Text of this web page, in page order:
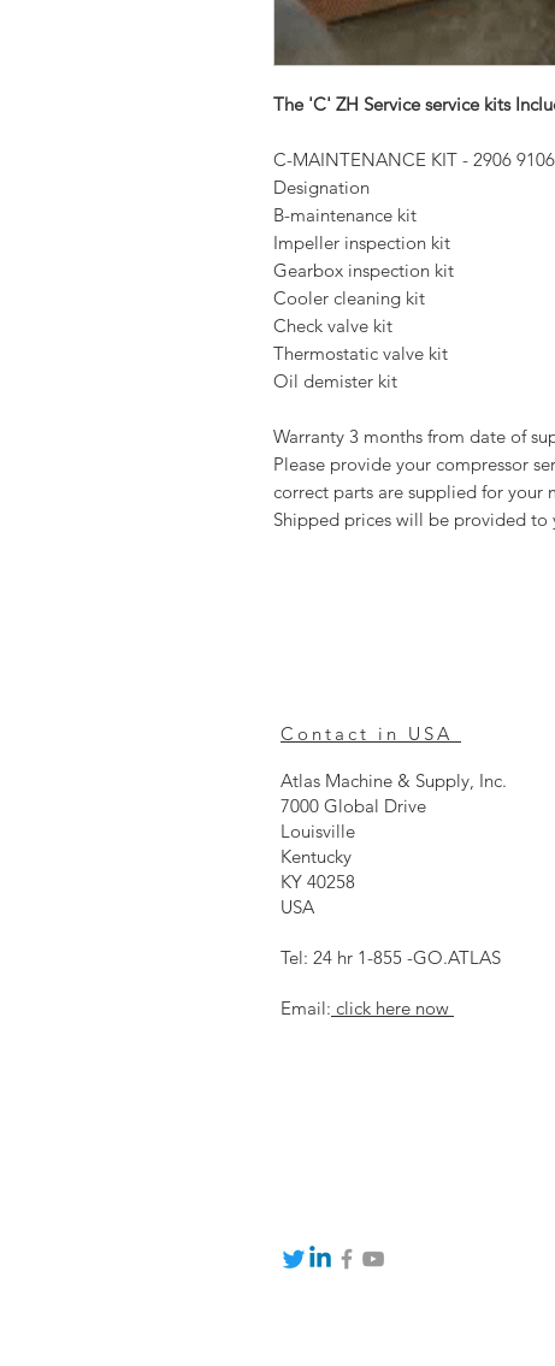
The 'C' ZH Service service kits
C-MAINTENANCE KIT - 2906
Designation
B-maintenance kit
Impeller inspection kit
Gearbox inspection kit
Cooler cleaning kit
Check valve kit
Thermostatic valve kit
Oil demister kit
Warranty 3 months from date of
Please provide your compressor
correct parts are supplied for your
Shipped prices will be provided
Contact in USA
Atlas Machine & Supply, Inc.
7000 Global Drive
Louisville
Kentucky
KY 40258
USA
Tel: 24 hr 1-855 -GO.ATLAS
Email: click here now